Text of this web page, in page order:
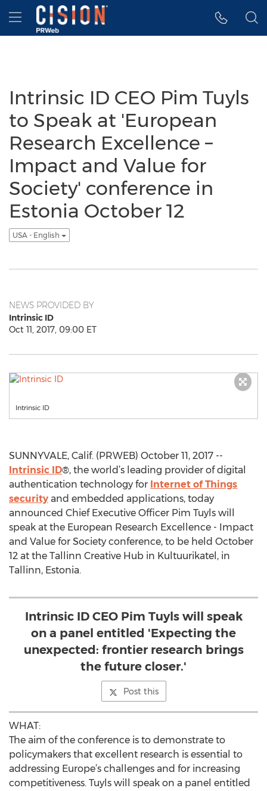
Accessibility Statement
Skip Navigation
Hamburger menu
Intrinsic ID CEO Pim Tuyls
to Speak at 'European
Research Excellence –
Impact and Value for
Society' conference in
Estonia October 12
USA - English
NEWS PROVIDED BY
Intrinsic ID
Oct 11, 2017, 09:00 ET
Intrinsic ID
SUNNYVALE, Calif. (PRWEB) October 11, 2017 --
Intrinsic ID®, the world’s leading provider of digital
authentication technology for Internet of Things
security and embedded applications, today
announced Chief Executive Officer Pim Tuyls will
speak at the European Research Excellence - Impact
and Value for Society conference, to be held October
12 at the Tallinn Creative Hub in Kultuurikatel, in
Tallinn, Estonia.
Intrinsic ID CEO Pim Tuyls will speak
on a panel entitled 'Expecting the
unexpected: frontier research brings
the future closer.'
Post this
WHAT:
The aim of the conference is to demonstrate to
policymakers that excellent research is essential to
addressing Europe’s challenges and for increasing
competitiveness. Tuyls will speak on a panel entitled